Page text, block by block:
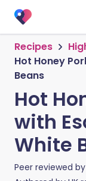
Recipes
Hot Honey
Beans
Hot
with
White
Peer reviewed by